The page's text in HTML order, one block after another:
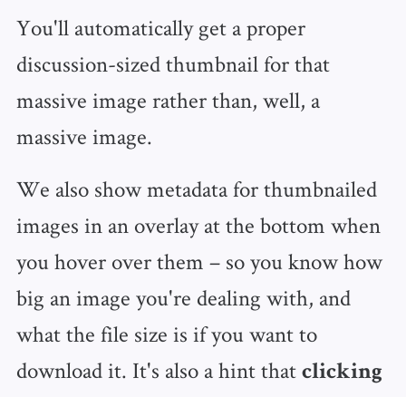
You'll automatically get a proper
discussion-sized thumbnail for that
massive image rather than, well, a
massive image.
We also show metadata for thumbnailed
images in an overlay at the bottom when
you hover over them – so you know how
big an image you're dealing with, and
what the file size is if you want to
download it. It's also a hint that clicking